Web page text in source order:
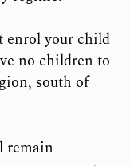
enrol your child
no children to
south of
remain